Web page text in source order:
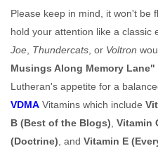
Please keep in mind, it won't be
hold your attention like a classic
Joe Thundercats , or Voltron
Musings Along Memory Lane"
Lutheran's appetite for a
VDMA Vitamins which include
B (Best of the Blogs) Vitamin
(Doctrine) , and Vitamin E